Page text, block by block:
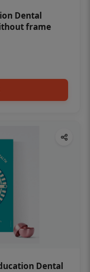
Dental
frame
Dental